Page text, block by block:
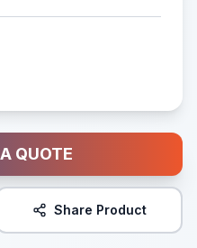
QUOTE
Share Product